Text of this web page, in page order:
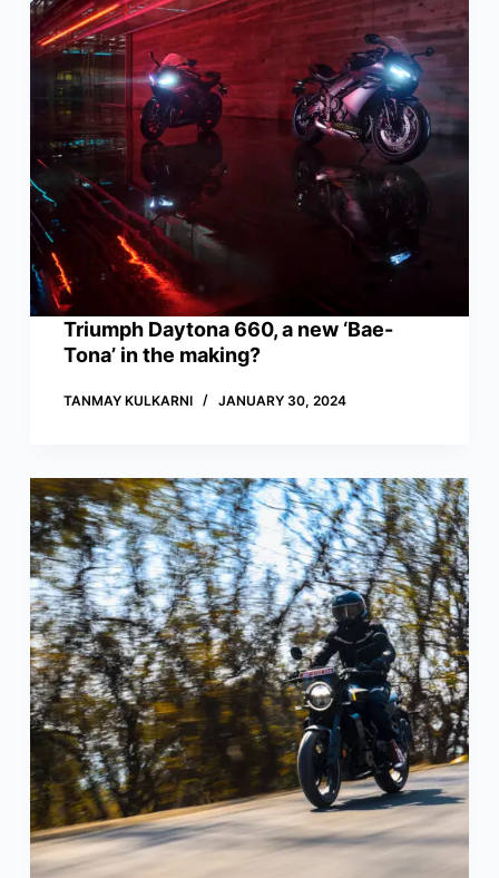
Triumph Daytona 660, a new ‘Bae-
Tona’ in the making?
TANMAY KULKARNI JANUARY 30, 2024